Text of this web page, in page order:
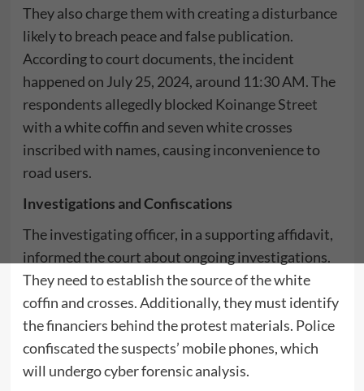
They also charge them with creating a disturbance
likely to breach peace and false publication.
According to court documents, the incident
happened on July 25, 2024, around 11:30 AM. The
respondents allegedly blocked Koinange Street
with a white coffin and seven white crosses
inscribed with names, causing inconvenience to
road users.
Investigations and Confiscations
The investigating officer, in a supporting affidavit,
informed the court about ongoing investigations.
They need to establish the source of the white
coffin and crosses. Additionally, they must identify
the financiers behind the protest materials. Police
confiscated the suspects’ mobile phones, which
will undergo cyber forensic analysis.